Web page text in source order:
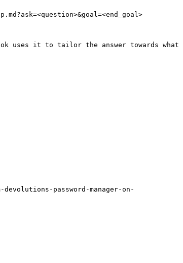
uses it to tailor the answer towards what
password-manager-on-